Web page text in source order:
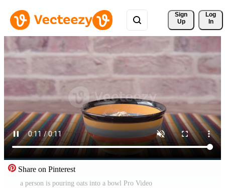
Sign
Up
Log
In
Share on Pinterest
a person is pouring oats into a bowl Pro Video